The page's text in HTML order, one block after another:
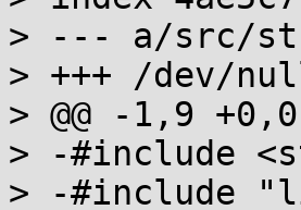
> --- a/src/
> +++ /dev/
> @@ -1,9 +0,0
> -#include
> -#include